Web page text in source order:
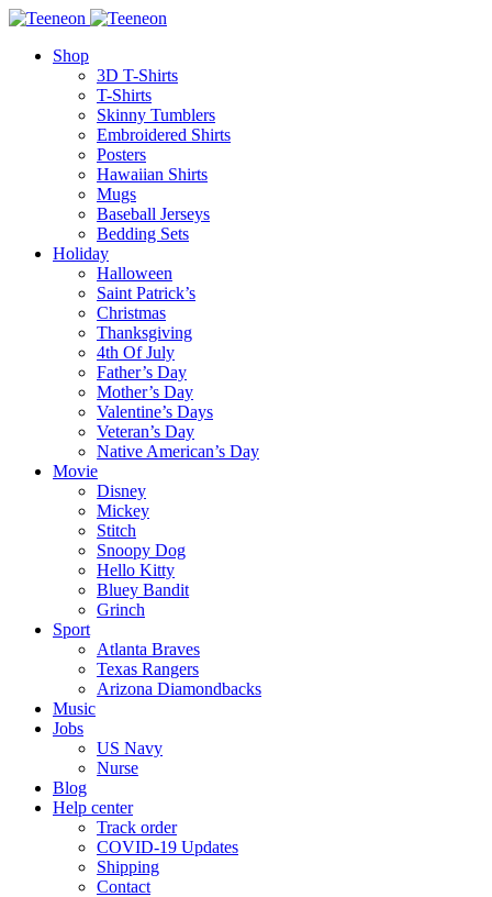
Shop
3D T-Shirts
T-Shirts
Skinny Tumblers
Embroidered Shirts
Posters
Hawaiian Shirts
Mugs
Baseball Jerseys
Bedding Sets
Holiday
Halloween
Saint Patrick’s
Christmas
Thanksgiving
4th Of July
Father’s Day
Mother’s Day
Valentine’s Days
Veteran’s Day
Native American’s Day
Movie
Disney
Mickey
Stitch
Snoopy Dog
Hello Kitty
Bluey Bandit
Grinch
Sport
Atlanta Braves
Texas Rangers
Arizona Diamondbacks
Music
Jobs
US Navy
Nurse
Blog
Help center
Track order
COVID-19 Updates
Shipping
Contact